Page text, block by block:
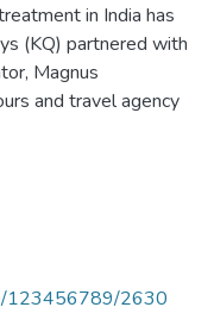
in India has
(KQ) partnered with
Magnus
and travel agency
123456789/2630